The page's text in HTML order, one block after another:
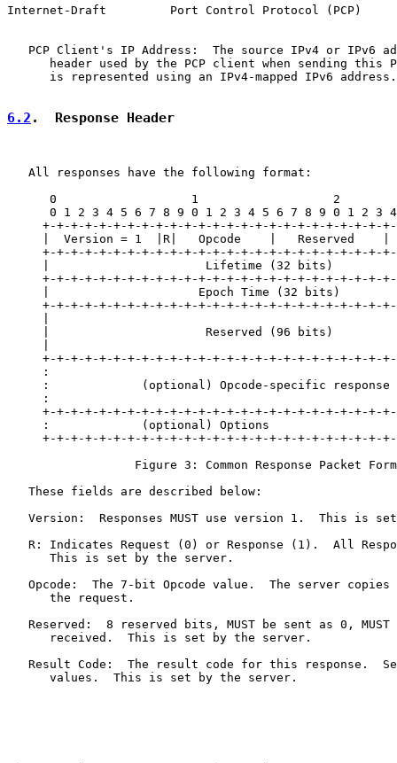
Internet-Draft         Port Control Protocol (PCP)
PCP Client's IP Address:  The source IPv4 or IPv6
header used by the PCP client when sending this
      is represented using an IPv4-mapped IPv6 address.
6.2 .  Response Header
   All responses have the following format:
0                   1                   2
0 1 2 3 4 5 6 7 8 9 0 1 2 3 4 5 6 7 8 9 0 1 2 3
+-+-+-+-+-+-+-+-+-+-+-+-+-+-+-+-+-+-+-+-+-+-+-+-
|  Version = 1  |R|   Opcode    |   Reserved    |
+-+-+-+-+-+-+-+-+-+-+-+-+-+-+-+-+-+-+-+-+-+-+-+-
|                      Lifetime (32 bits)
+-+-+-+-+-+-+-+-+-+-+-+-+-+-+-+-+-+-+-+-+-+-+-+-
|                     Epoch Time (32 bits)
+-+-+-+-+-+-+-+-+-+-+-+-+-+-+-+-+-+-+-+-+-+-+-+-
|                      Reserved (96 bits)
+-+-+-+-+-+-+-+-+-+-+-+-+-+-+-+-+-+-+-+-+-+-+-+-
:
:             (optional) Opcode-specific response
:
+-+-+-+-+-+-+-+-+-+-+-+-+-+-+-+-+-+-+-+-+-+-+-+-
:             (optional) Options
+-+-+-+-+-+-+-+-+-+-+-+-+-+-+-+-+-+-+-+-+-+-+-+-
Figure 3: Common Response Packet
   These fields are described below:
Version:  Responses MUST use version 1.  This is
R: Indicates Request (0) or Response (1).  All
      This is set by the server.
Opcode:  The 7-bit Opcode value.  The server copies
      the request.
Reserved:  8 reserved bits, MUST be sent as 0, MUST
      received.  This is set by the server.
Result Code:  The result code for this response.
      values.  This is set by the server.